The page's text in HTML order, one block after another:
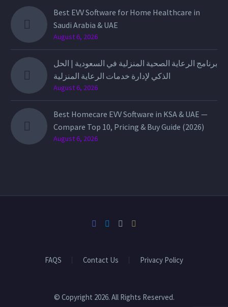
Best EVV Software for Home Healthcare in
Saudi Arabia & UAE
August 6, 2026
برنامج الرعاية الصحية المنزلية في السعودية | الحل
الذكي لإدارة خدمات الرعاية المنزلية
August 6, 2026
Best Homecare EVV Software in KSA & UAE —
Compare Top 10, Pricing & Buy Guide (2026)
August 6, 2026
FAQS Contact Us Privacy Policy
© Copyright 2026. All Rights Reserved.